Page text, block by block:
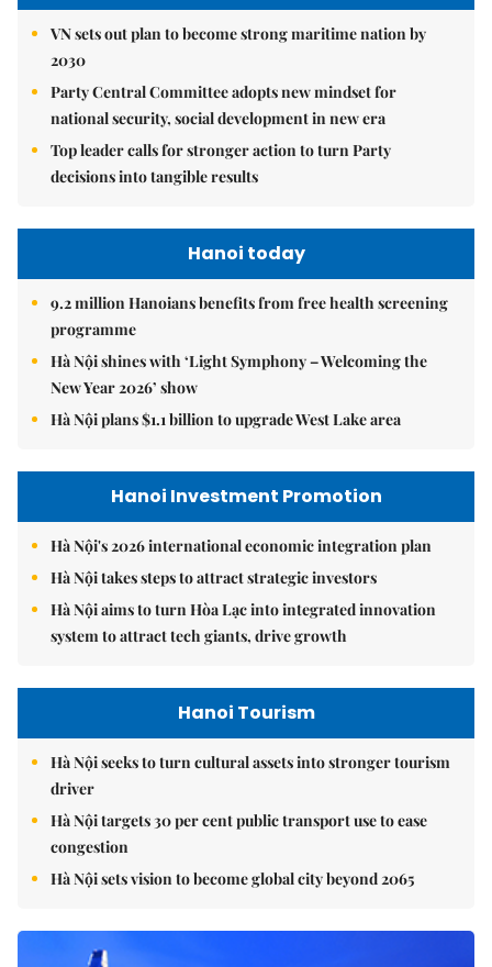
VN sets out plan to become strong maritime nation by
2030
Party Central Committee adopts new mindset for
national security, social development in new era
Top leader calls for stronger action to turn Party
decisions into tangible results
Hanoi today
9.2 million Hanoians benefits from free health screening
programme
Hà Nội shines with ‘Light Symphony – Welcoming the
New Year 2026’ show
Hà Nội plans $1.1 billion to upgrade West Lake area
Hanoi Investment Promotion
Hà Nội's 2026 international economic integration plan
Hà Nội takes steps to attract strategic investors
Hà Nội aims to turn Hòa Lạc into integrated innovation
system to attract tech giants, drive growth
Hanoi Tourism
Hà Nội seeks to turn cultural assets into stronger tourism
driver
Hà Nội targets 30 per cent public transport use to ease
congestion
Hà Nội sets vision to become global city beyond 2065